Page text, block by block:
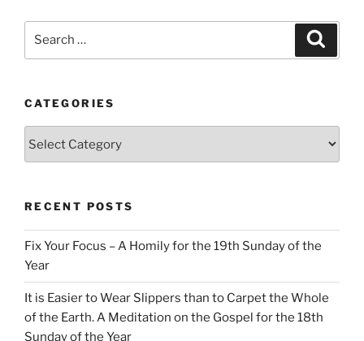
CATEGORIES
RECENT POSTS
Fix Your Focus – A Homily for the 19th Sunday of the
Year
It is Easier to Wear Slippers than to Carpet the Whole
of the Earth. A Meditation on the Gospel for the 18th
Sunday of the Year